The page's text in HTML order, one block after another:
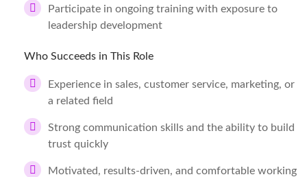
Participate in ongoing training with exposure to
leadership development
Who Succeeds in This Role
Experience in sales, customer service, marketing, or
a related field
Strong communication skills and the ability to build
trust quickly
Motivated, results-driven, and comfortable working